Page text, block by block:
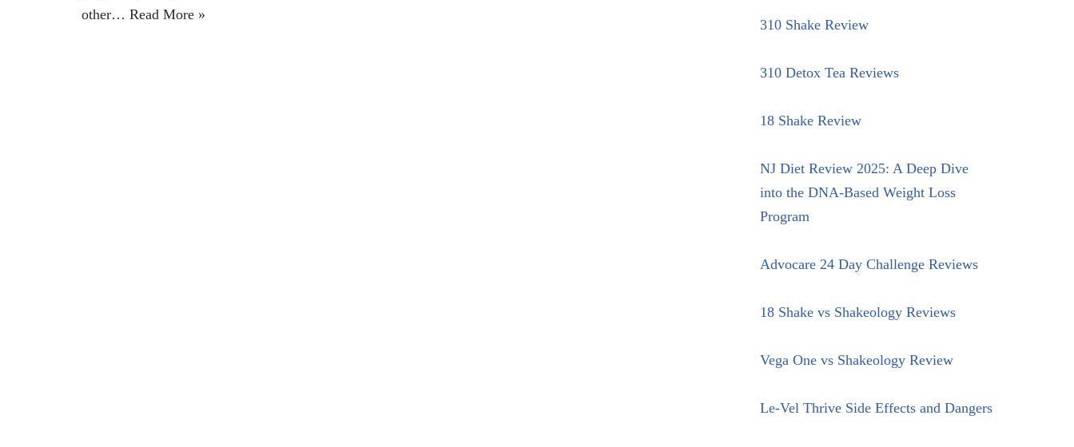
other… Read More »
310 Shake Review
310 Detox Tea Reviews
18 Shake Review
NJ Diet Review 2025: A Deep Dive
into the DNA-Based Weight Loss
Program
Advocare 24 Day Challenge Reviews
18 Shake vs Shakeology Reviews
Vega One vs Shakeology Review
Le-Vel Thrive Side Effects and Dangers